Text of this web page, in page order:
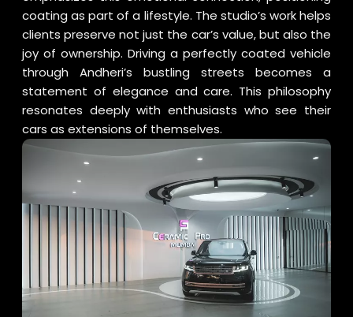
coating as part of a lifestyle. The studio’s work helps
clients preserve not just the car’s value, but also the
joy of ownership. Driving a perfectly coated vehicle
through Andheri’s bustling streets becomes a
statement of elegance and care. This philosophy
resonates deeply with enthusiasts who see their
cars as extensions of themselves.